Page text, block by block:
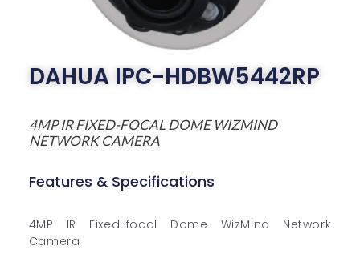
DAHUA IPC-HDBW5442RP
4MP IR FIXED-FOCAL DOME WIZMIND
NETWORK CAMERA
Features & Specifications
4MP IR Fixed-focal Dome WizMind Network
Camera